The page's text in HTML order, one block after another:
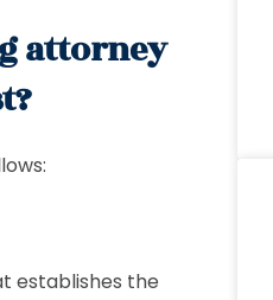
attorney
establishes the